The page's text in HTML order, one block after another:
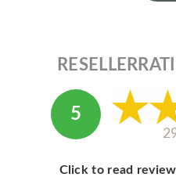
5
Click to read